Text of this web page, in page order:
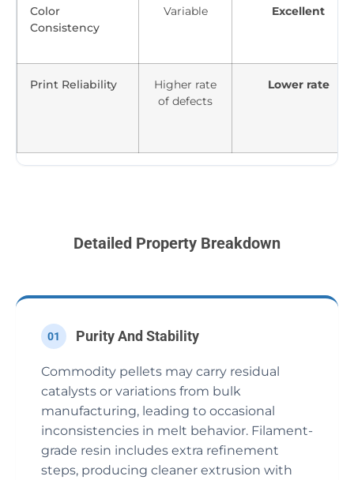
Color
Consistency
Variable Excellent
Print Reliability
Higher rate
of defects
Lower rate
Detailed Property Breakdown
01 Purity And Stability
Commodity pellets may carry residual
catalysts or variations from bulk
manufacturing, leading to occasional
inconsistencies in melt behavior. Filament-
grade resin includes extra refinement
steps, producing cleaner extrusion with